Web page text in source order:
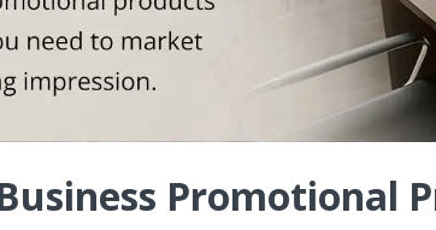
Promotional